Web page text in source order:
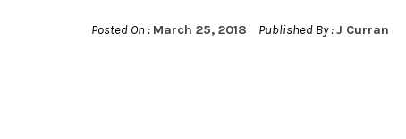
Posted On : March 25, 2018 Published By :J Curran